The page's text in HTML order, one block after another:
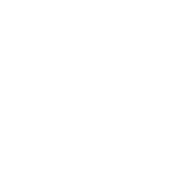
| An
August 7, 2026